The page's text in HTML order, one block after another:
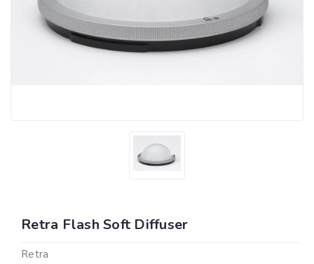
Retra Flash Soft Diffuser
Retra